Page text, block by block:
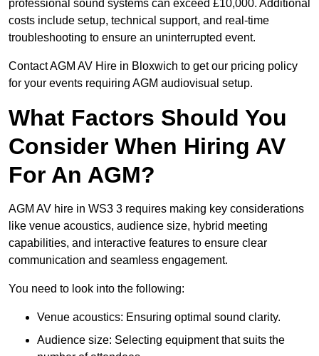
professional sound systems can exceed £10,000. Additional
costs include setup, technical support, and real-time
troubleshooting to ensure an uninterrupted event.
Contact AGM AV Hire in Bloxwich to get our pricing policy
for your events requiring AGM audiovisual setup.
What Factors Should You
Consider When Hiring AV
For An AGM?
AGM AV hire in WS3 3 requires making key considerations
like venue acoustics, audience size, hybrid meeting
capabilities, and interactive features to ensure clear
communication and seamless engagement.
You need to look into the following:
Venue acoustics: Ensuring optimal sound clarity.
Audience size: Selecting equipment that suits the